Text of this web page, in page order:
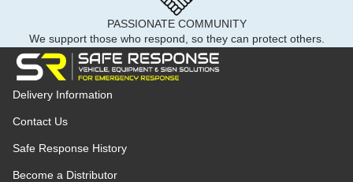
PASSIONATE COMMUNITY
We support those who respond, so they can protect others.
Delivery Information
Contact Us
Safe Response History
Become a Distributor